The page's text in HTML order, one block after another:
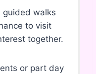
guided walks
to visit
together.
or part day